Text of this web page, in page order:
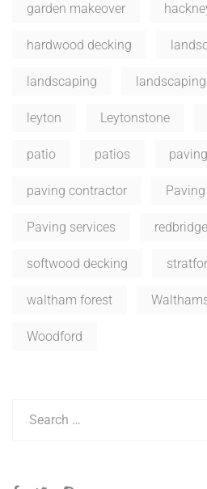
garden makeover
hardwood decking
landscaping
leyton Leytonstone
patio patios paving
paving contractor
Paving services redbridge
softwood decking
waltham forest
Woodford